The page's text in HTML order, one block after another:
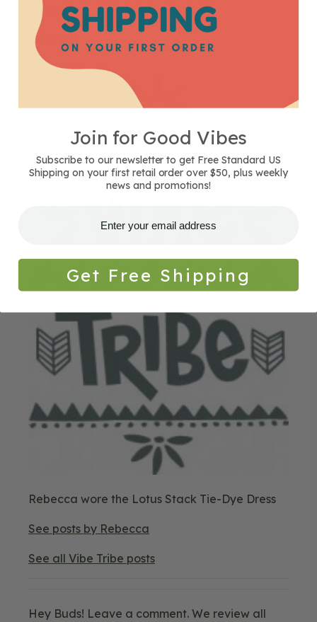
Namaste,
Rebecca
Blog
3
Rebecca wore the Lotus Stack Tie-Dye Dress
See posts by Rebecca
See all Vibe Tribe posts
Hey Buds! Leave a comment. We review all
Join for Good Vibes
Subscribe to our newsletter to get Free Standard US
Shipping on your first retail order over $50, plus weekly
news and promotions!
Get Free Shipping